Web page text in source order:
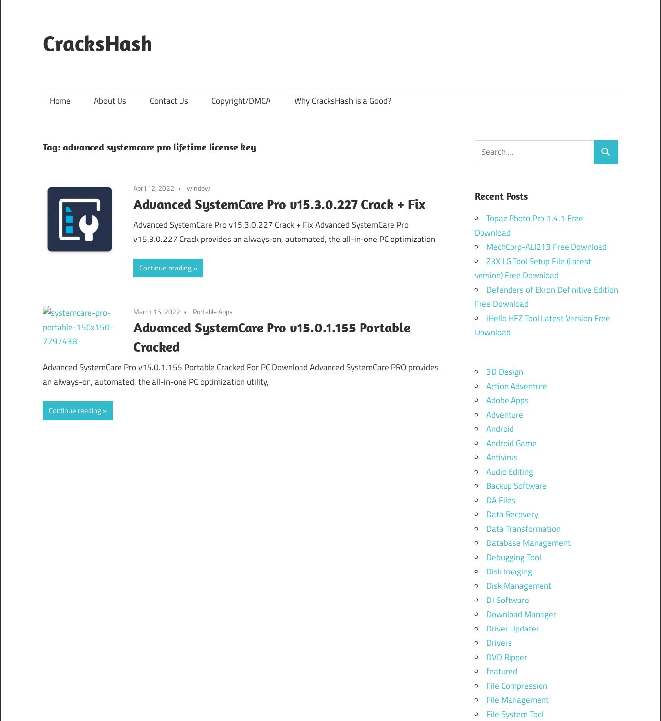
content
CracksHash
Home About Us Contact Us Copyright/DMCA Why CracksHash is a Good?
Tag: advanced systemcare pro lifetime license key
April 12, 2022 window
Advanced SystemCare Pro v15.3.0.227 Crack + Fix
Advanced SystemCare Pro v15.3.0.227 Crack + Fix Advanced SystemCare Pro
v15.3.0.227 Crack provides an always-on, automated, the all-in-one PC optimization
Continue reading
March 15, 2022 Portable Apps
Advanced SystemCare Pro v15.0.1.155 Portable
Cracked
Advanced SystemCare Pro v15.0.1.155 Portable Cracked For PC Download Advanced SystemCare PRO provides
an always-on, automated, the all-in-one PC optimization utility,
Continue reading
Search
for:
Search
Recent Posts
Topaz Photo Pro 1.4.1 Free
Download
MechCorp-ALI213 Free Download
Z3X LG Tool Setup File (Latest
version) Free Download
Defenders of Ekron Definitive Edition
Free Download
iHello HFZ Tool Latest Version Free
Download
3D Design
Action Adventure
Adobe Apps
Adventure
Android
Android Game
Antivirus
Audio Editing
Backup Software
DA Files
Data Recovery
Data Transformation
Database Management
Debugging Tool
Disk Imaging
Disk Management
DJ Software
Download Manager
Driver Updater
Drivers
DVD Ripper
featured
File Compression
File Management
File System Tool